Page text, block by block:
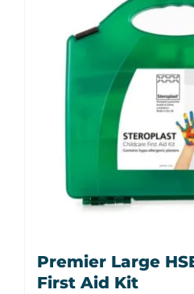
Premier Large
First Aid Kit